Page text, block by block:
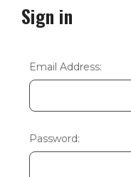
Sign in
Email Address:
Password: